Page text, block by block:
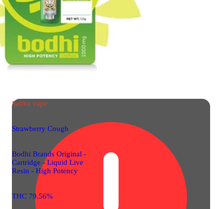
Sativa vape
Strawberry Cough
Bodhi Brands Original -
Cartridge - Liquid Live
Resin - High Potency
THC 79.56%